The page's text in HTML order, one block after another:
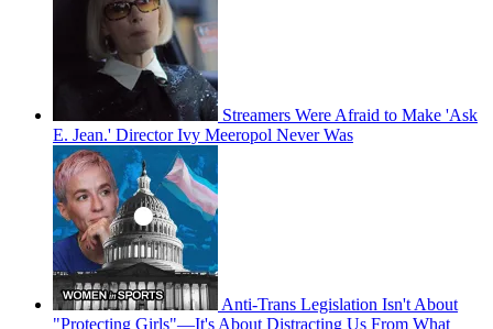
Streamers Were Afraid to Make 'Ask
E. Jean.' Director Ivy Meeropol Never Was
Anti-Trans Legislation Isn't About
"Protecting Girls"—It's About Distracting Us From What